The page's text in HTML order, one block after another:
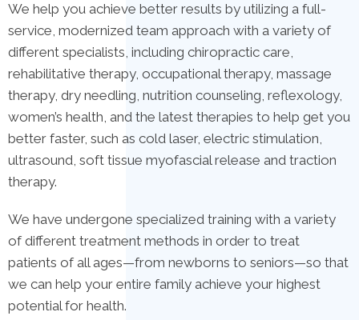
We help you achieve better results by utilizing a full-
service, modernized team approach with a variety of
different specialists, including chiropractic care,
rehabilitative therapy, occupational therapy, massage
therapy, dry needling, nutrition counseling, reflexology,
women’s health, and the latest therapies to help get you
better faster, such as cold laser, electric stimulation,
ultrasound, soft tissue myofascial release and traction
therapy.
We have undergone specialized training with a variety
of different treatment methods in order to treat
patients of all ages—from newborns to seniors—so that
we can help your entire family achieve your highest
potential for health.